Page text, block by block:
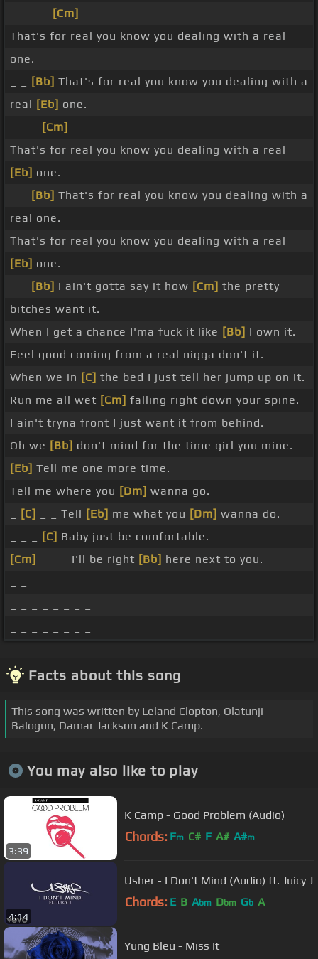
[Cm]
That's for real you know you dealing with a real
one.
[Bb] That's for real you know you dealing with a
real [Eb] one.
[Cm]
That's for real you know you dealing with a real
[Eb] one.
[Bb] That's for real you know you dealing with a
real one.
That's for real you know you dealing with a real
[Eb] one.
[Bb] I ain't gotta say it how [Cm] the pretty
bitches want it.
When I get a chance I'ma fuck it like [Bb] I own it.
Feel good coming from a real nigga don't it.
When we in [C] the bed I just tell her jump up on it.
Run me all wet [Cm] falling right down your spine.
I ain't tryna front I just want it from behind.
Oh we [Bb] don't mind for the time girl you mine.
[Eb] Tell me one more time.
Tell me where you [Dm] wanna go.
[C] _ _ Tell [Eb] me what you [Dm] wanna do.
[C] Baby just be comfortable.
[Cm]
_ _ _ I'll be right [Bb] here next to you. _ _ _ _
Facts about this song
This song was written by Leland Clopton, Olatunji
Balogun, Damar Jackson and K Camp.
You may also like to play
3:39
K Camp - Good Problem (Audio)
Chords: Fm C# F A# A#m
4:14
Usher - I Don't Mind (Audio) ft. Juicy J
Chords: E B Abm Dbm Gb A
Yung Bleu - Miss It